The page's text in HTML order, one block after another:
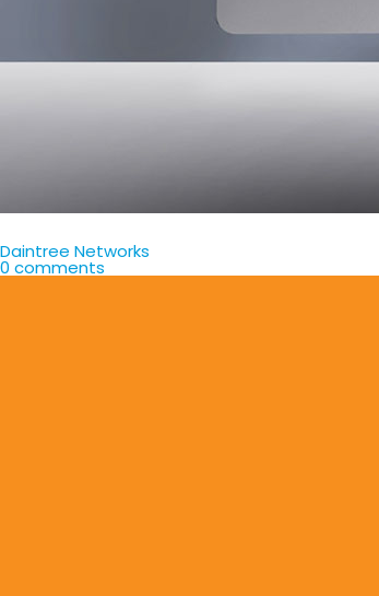
Daintree Networks
0 comments